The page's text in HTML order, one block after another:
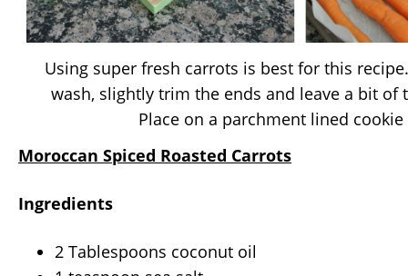
Using super fresh carrots is best for this
wash, slightly trim the ends and leave a bit of
Place on a parchment lined cookie
Moroccan Spiced Roasted Carrots
Ingredients
2 Tablespoons coconut oil